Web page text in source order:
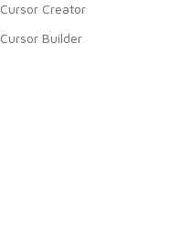
Cursor Creator
Cursor Builder